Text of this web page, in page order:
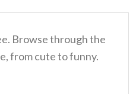
Browse through the
from cute to funny.